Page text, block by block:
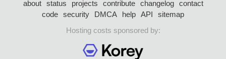
about status projects contribute changelog
contact
code security DMCA help API
sitemap
Hosting costs sponsored by: